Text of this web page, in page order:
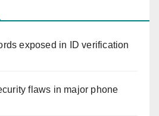
exposed in ID verification
flaws in major phone